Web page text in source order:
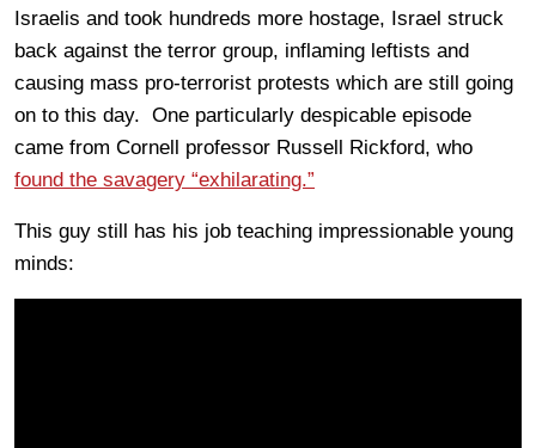
Israelis and took hundreds more hostage, Israel struck
back against the terror group, inflaming leftists and
causing mass pro-terrorist protests which are still going
on to this day. One particularly despicable episode
came from Cornell professor Russell Rickford, who
found the savagery “exhilarating.”
This guy still has his job teaching impressionable young
minds: